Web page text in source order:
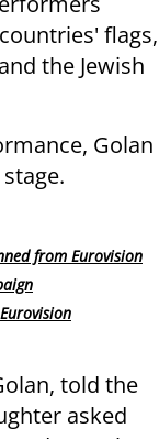
flags,
the Jewish
Golan
from Eurovision
told the
asked